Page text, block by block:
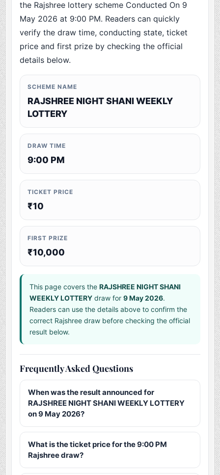
the Rajshree lottery scheme Conducted On 9
May 2026 at 9:00 PM. Readers can quickly
verify the draw time, conducting state, ticket
price and first prize by checking the official
details below.
SCHEME NAME
RAJSHREE NIGHT SHANI WEEKLY
LOTTERY
DRAW TIME
9:00 PM
TICKET PRICE
₹10
FIRST PRIZE
₹10,000
This page covers theRAJSHREE NIGHT SHANI
WEEKLY LOTTERY draw for9 May 2026.
Readers can use the details above to confirm the
correct Rajshree draw before checking the official
result below.
Frequently Asked Questions
When was the result announced for
RAJSHREE NIGHT SHANI WEEKLY LOTTERY
on 9 May 2026?
What is the ticket price for the 9:00 PM
Rajshree draw?